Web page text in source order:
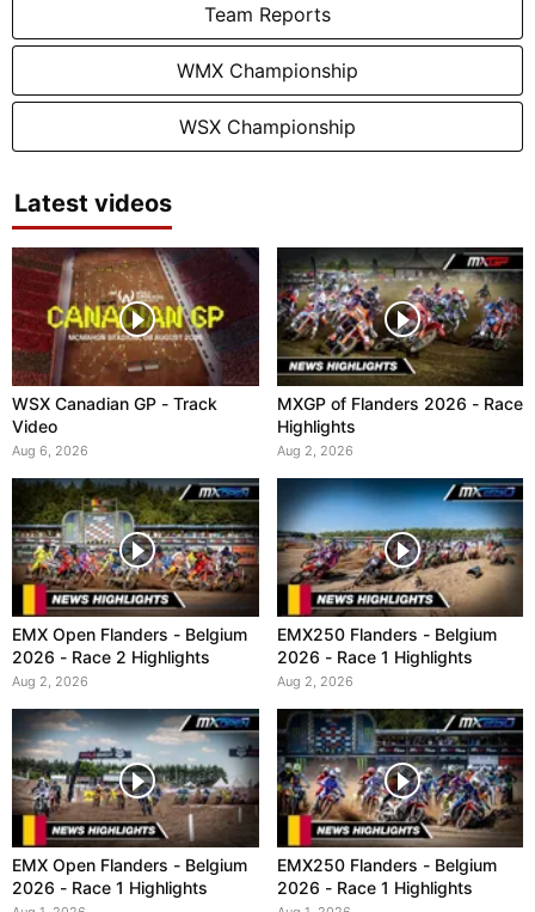
Team Reports
WMX Championship
WSX Championship
Latest videos
WSX Canadian GP - Track
Video
Aug 6, 2026
MXGP of Flanders 2026 - Race
Highlights
Aug 2, 2026
EMX Open Flanders - Belgium
2026 - Race 2 Highlights
Aug 2, 2026
EMX250 Flanders - Belgium
2026 - Race 1 Highlights
Aug 2, 2026
EMX Open Flanders - Belgium
2026 - Race 1 Highlights
EMX250 Flanders - Belgium
2026 - Race 1 Highlights